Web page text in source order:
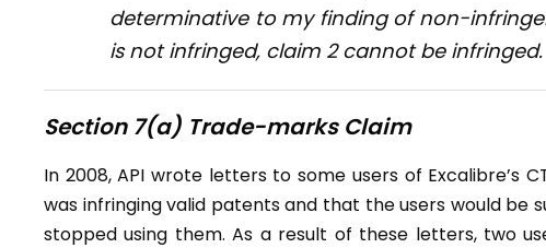
determinative to my finding of non-
is not infringed, claim 2 cannot be infringed.
Section 7(a) Trade-marks Claim
In 2008, API wrote letters to some users of Excalibre’s
was infringing valid patents and that the users would be
stopped using them. As a result of these letters, two